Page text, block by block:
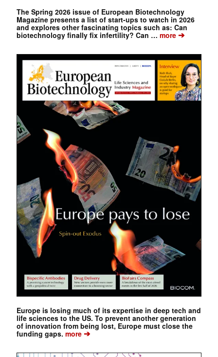
The Spring 2026 issue of European Biotechnology
Magazine presents a list of start-ups to watch in 2026
and explores other fascinating topics such as: Can
biotechnology finally fix infertility? Can … more➔
Europe is losing much of its expertise in deep tech and
life sciences to the US. To prevent another generation
of innovation from being lost, Europe must close the
funding gaps. more➔